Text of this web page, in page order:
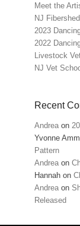
Meet the
NJ
2023
2022
Livestock
NJ Vet
Recent
Andrea on
Yvonne
Pattern
Andrea on
Hannah on
Andrea on
Released